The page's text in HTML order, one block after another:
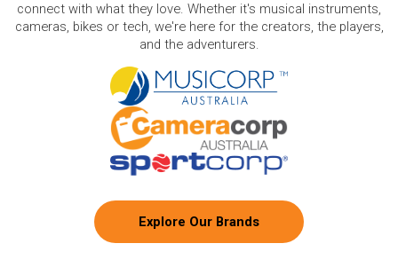
connect with what they love. Whether it's musical instruments,
cameras, bikes or tech, we're here for the creators, the players,
and the adventurers.
Explore Our Brands